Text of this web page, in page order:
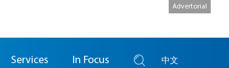
Advertorial
Services In Focus 中文